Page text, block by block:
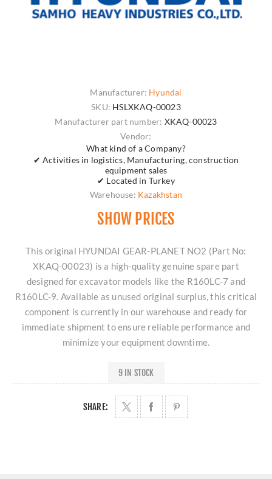
Manufacturer: Hyundai
SKU: HSLXKAQ-00023
Manufacturer part number: XKAQ-00023
Vendor:
What kind of a Company?
✔ Activities in logistics, Manufacturing, construction
equipment sales
✔ Located in Turkey
Warehouse: Kazakhstan
SHOW PRICES
This original HYUNDAI GEAR-PLANET NO2 (Part No:
XKAQ-00023) is a high-quality genuine spare part
designed for excavator models like the R160LC-7 and
R160LC-9. Available as unused original surplus, this critical
component is currently in our warehouse and ready for
immediate shipment to ensure reliable performance and
minimize your equipment downtime.
9 IN STOCK
SHARE: